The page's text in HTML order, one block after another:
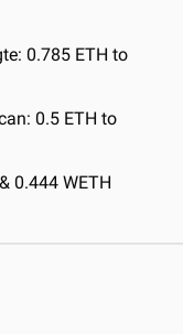
0.785 ETH to
0.5 ETH to
0.444 WETH